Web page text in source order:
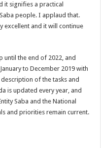
it signifies a practical
people. I applaud that.
excellent and it will continue
until the end of 2022, and
to December 2019 with
of the tasks and
is updated every year, and
Saba and the National
and priorities remain current.